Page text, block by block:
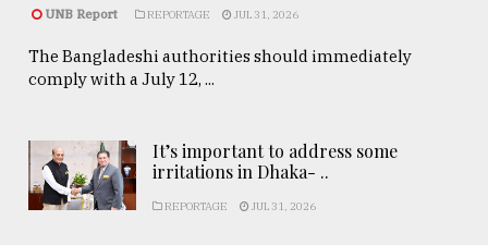
UNB Report REPORTAGE JUL 31, 2026
The Bangladeshi authorities should immediately
comply with a July 12, ...
It’s important to address some
irritations in Dhaka- ..
REPORTAGE JUL 31, 2026